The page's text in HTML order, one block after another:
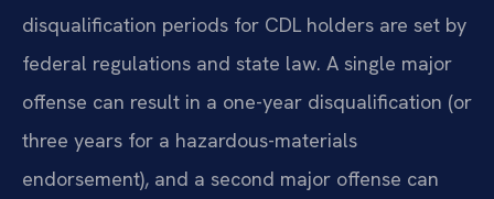
disqualification periods for CDL holders are set by
federal regulations and state law. A single major
offense can result in a one-year disqualification (or
three years for a hazardous-materials
endorsement), and a second major offense can